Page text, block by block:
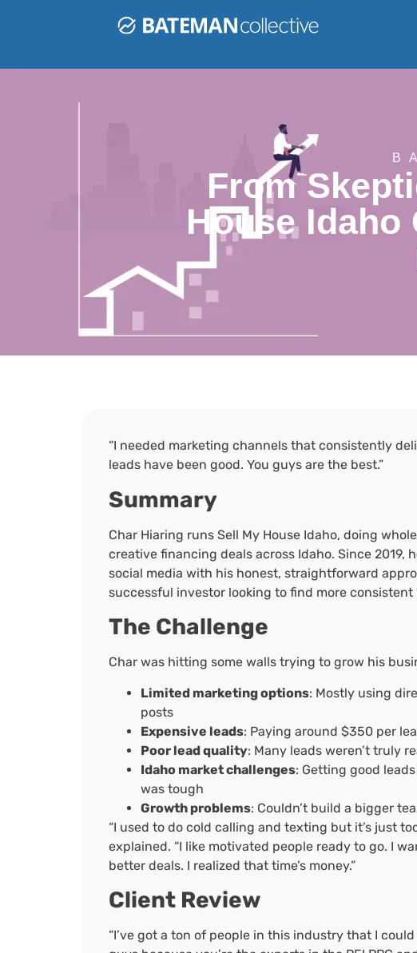
From
House Idaho
“I needed marketing channels that consistently
leads have been good. You guys are the best.”
Summary
Char Hiaring runs Sell My House Idaho, doing
creative financing deals across Idaho. Since 2019,
social media with his honest, straightforward
successful investor looking to find more consistent
The Challenge
Char was hitting some walls trying to grow his
Limited marketing options: Mostly using
posts
Expensive leads: Paying around $350 per
Poor lead quality: Many leads weren’t truly
Idaho market challenges: Getting good
was tough
Growth problems: Couldn’t build a bigger
“I used to do cold calling and texting but it’s just
explained. “I like motivated people ready to go. I
better deals. I realized that time’s money.”
Client Review
“I’ve got a ton of people in this industry that I